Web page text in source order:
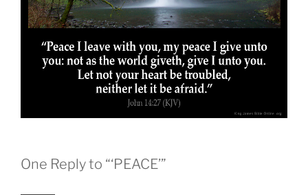
One Reply to “‘PEACE’”